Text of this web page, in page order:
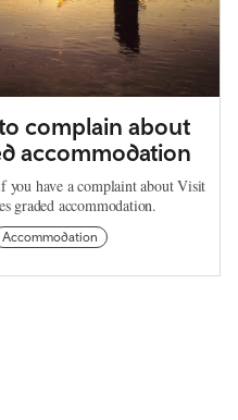
complain about
accommodation
you have a complaint about Visit
graded accommodation.
Accommodation